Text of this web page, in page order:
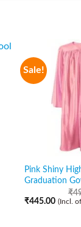
Sale!
Pink Shiny
Graduation
₹
₹445.00 (Incl.